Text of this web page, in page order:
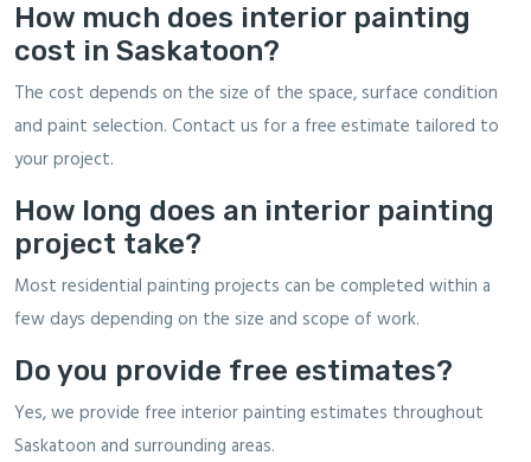
How much does interior painting
cost in Saskatoon?
The cost depends on the size of the space, surface condition
and paint selection. Contact us for a free estimate tailored to
your project.
How long does an interior painting
project take?
Most residential painting projects can be completed within a
few days depending on the size and scope of work.
Do you provide free estimates?
Yes, we provide free interior painting estimates throughout
Saskatoon and surrounding areas.